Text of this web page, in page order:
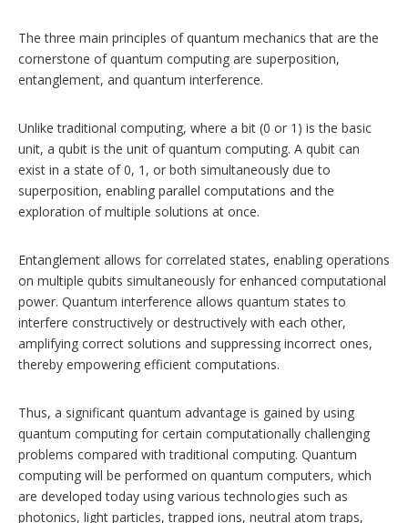
The three main principles of quantum mechanics that are the
cornerstone of quantum computing are superposition,
entanglement, and quantum interference.
Unlike traditional computing, where a bit (0 or 1) is the basic
unit, a qubit is the unit of quantum computing. A qubit can
exist in a state of 0, 1, or both simultaneously due to
superposition, enabling parallel computations and the
exploration of multiple solutions at once.
Entanglement allows for correlated states, enabling operations
on multiple qubits simultaneously for enhanced computational
power. Quantum interference allows quantum states to
interfere constructively or destructively with each other,
amplifying correct solutions and suppressing incorrect ones,
thereby empowering efficient computations.
Thus, a significant quantum advantage is gained by using
quantum computing for certain computationally challenging
problems compared with traditional computing. Quantum
computing will be performed on quantum computers, which
are developed today using various technologies such as
photonics, light particles, trapped ions, neutral atom traps,